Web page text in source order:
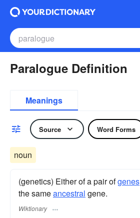
Paralogue Definition
Meanings
Source Word Forms
noun
(genetics) Either of a pair ofgenes
the sameancestral gene.
Wiktionary